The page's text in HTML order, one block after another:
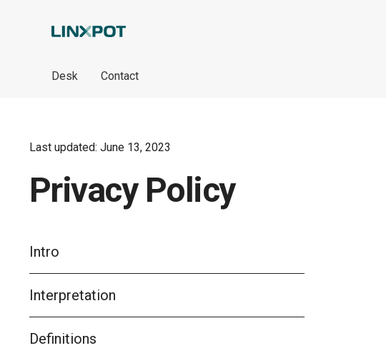
Desk Contact
Last updated: June 13, 2023
Privacy Policy
Intro
Interpretation
Definitions